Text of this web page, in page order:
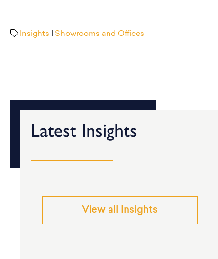
Insights | Showrooms and Offices
Latest Insights
View all Insights